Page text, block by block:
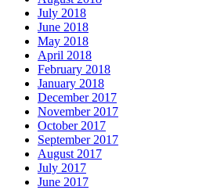
July 2018
June 2018
May 2018
April 2018
February 2018
January 2018
December 2017
November 2017
October 2017
September 2017
August 2017
July 2017
June 2017